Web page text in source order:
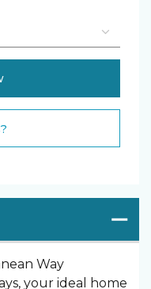
Above
Way
your ideal home